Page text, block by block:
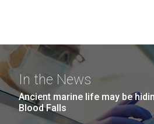
In the News
Ancient marine life may be
Blood Falls